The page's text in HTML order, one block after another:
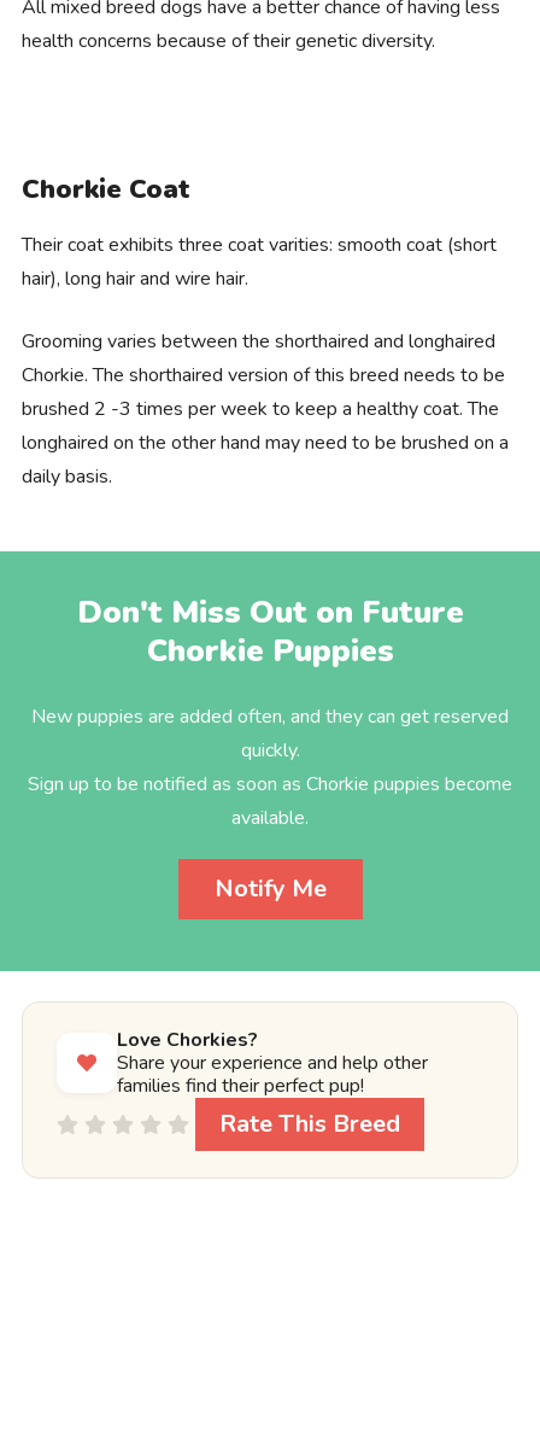
All mixed breed dogs have a better chance of having less
health concerns because of their genetic diversity.
Chorkie Coat
Their coat exhibits three coat varities: smooth coat (short
hair), long hair and wire hair.
Grooming varies between the shorthaired and longhaired
Chorkie. The shorthaired version of this breed needs to be
brushed 2 -3 times per week to keep a healthy coat. The
longhaired on the other hand may need to be brushed on a
daily basis.
Don't Miss Out on Future
Chorkie Puppies
New puppies are added often, and they can get reserved
quickly.
Sign up to be notified as soon as Chorkie puppies become
available.
Notify Me
Love Chorkies?
Share your experience and help other
families find their perfect pup!
Rate This Breed